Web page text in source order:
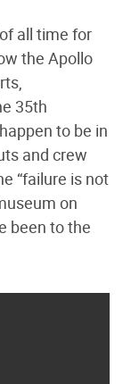
all time for
the Apollo
35th
to be in
and crew
“failure is not
on
been to the